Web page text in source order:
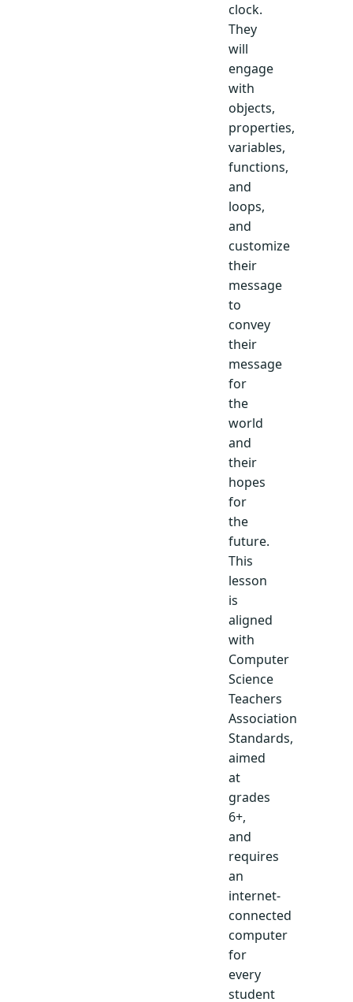
clock.
They
will
engage
with
objects,
properties,
variables,
functions,
and
loops,
and
customize
their
message
to
convey
their
message
for
the
world
and
their
hopes
for
the
future.
This
lesson
is
aligned
with
Computer
Science
Teachers
Association
Standards,
aimed
at
grades
6+,
and
requires
an
internet-
connected
computer
for
every
student